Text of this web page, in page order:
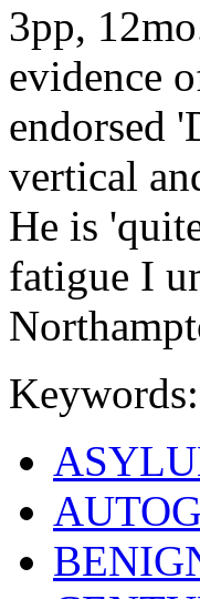
3pp,
evidence
endorsed
vertical
He is
fatigue I
Keywords: